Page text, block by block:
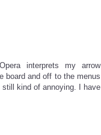
interprets my arrow
board and off to the menus
kind of annoying. I have